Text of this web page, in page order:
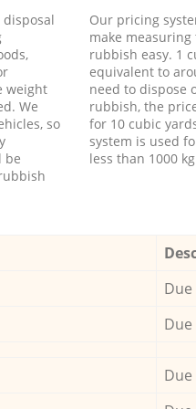
weight
We
so
be
Our pricing
make
rubbish easy. 1
equivalent to
need to dispose
rubbish, the
for 10 cubic
system is used
less than 1000